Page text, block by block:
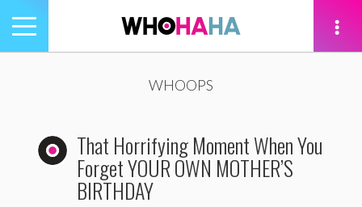
Toggle
navigation
WHOOPS
That Horrifying Moment When You
Forget YOUR OWN MOTHER’S
BIRTHDAY